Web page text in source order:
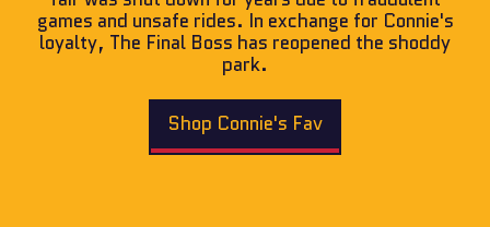
games and unsafe rides. In exchange for Connie's
loyalty, The Final Boss has reopened the shoddy
park.
Shop Connie's Fav